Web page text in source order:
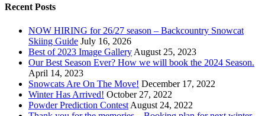
Recent Posts
NOW HIRING for 26/27 season – Backcountry Snowcat
Skiing Guide July 16, 2026
Best of 2023 Image Gallery August 25, 2023
Our Best Season Ever? How we will book the 2024 Season.
April 14, 2023
Snowcats Are On The Move! December 17, 2022
Winter Has Arrived! October 27, 2022
Powder Prediction Contest August 24, 2022